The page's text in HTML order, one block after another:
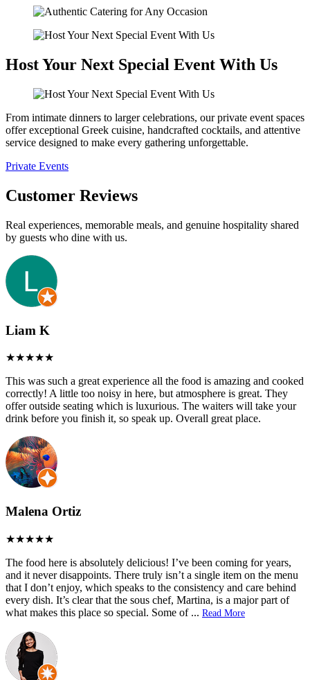
Host Your Next Special Event With Us
From intimate dinners to larger celebrations, our private event spaces
offer exceptional Greek cuisine, handcrafted cocktails, and attentive
service designed to make every gathering unforgettable.
Private Events
Customer Reviews
Real experiences, memorable meals, and genuine hospitality shared
by guests who dine with us.
Liam K
This was such a great experience all the food is amazing and cooked
correctly! A little too noisy in here, but atmosphere is great. They
offer outside seating which is luxurious. The waiters will take your
drink before you finish it, so speak up. Overall great place.
Malena Ortiz
The food here is absolutely delicious! I’ve been coming for years,
and it never disappoints. There truly isn’t a single item on the menu
that I don’t enjoy, which speaks to the consistency and care behind
every dish. It’s clear that the sous chef, Martina, is a major part of
what makes this place so special. Some of ... Read More